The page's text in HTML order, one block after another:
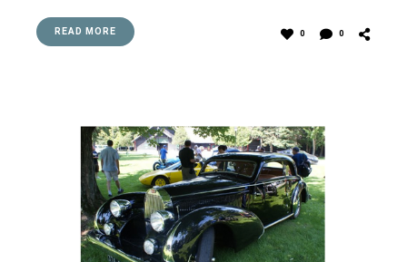
READ MORE 0 0